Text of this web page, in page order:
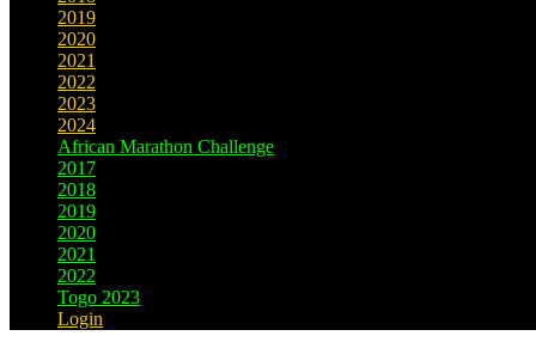
2019
2020
2021
2022
2023
2024
African Marathon Challenge
2017
2018
2019
2020
2021
2022
Togo 2023
Login